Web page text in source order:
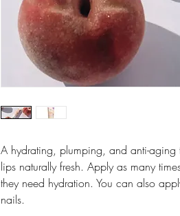
A hydrating, plumping, and anti-
lips naturally fresh. Apply as many
they need hydration. You can also
nails.